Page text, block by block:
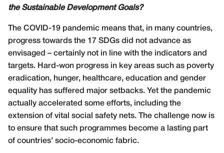
the Sustainable Development Goals?
The COVID-19 pandemic means that, in many countries,
progress towards the 17 SDGs did not advance as
envisaged – certainly not in line with the indicators and
targets. Hard-won progress in key areas such as poverty
eradication, hunger, healthcare, education and gender
equality has suffered major setbacks. Yet the pandemic
actually accelerated some efforts, including the
extension of vital social safety nets. The challenge now is
to ensure that such programmes become a lasting part
of countries’ socio-economic fabric.